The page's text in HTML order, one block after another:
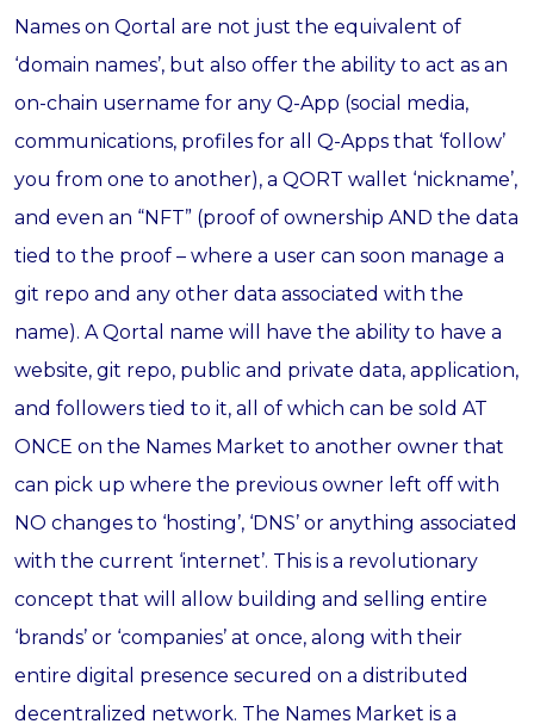
Names on Qortal are not just the equivalent of
‘domain names’, but also offer the ability to act as an
on-chain username for any Q-App (social media,
communications, profiles for all Q-Apps that ‘follow’
you from one to another), a QORT wallet ‘nickname’,
and even an “NFT” (proof of ownership AND the data
tied to the proof – where a user can soon manage a
git repo and any other data associated with the
name). A Qortal name will have the ability to have a
website, git repo, public and private data, application,
and followers tied to it, all of which can be sold AT
ONCE on the Names Market to another owner that
can pick up where the previous owner left off with
NO changes to ‘hosting’, ‘DNS’ or anything associated
with the current ‘internet’. This is a revolutionary
concept that will allow building and selling entire
‘brands’ or ‘companies’ at once, along with their
entire digital presence secured on a distributed
decentralized network. The Names Market is a